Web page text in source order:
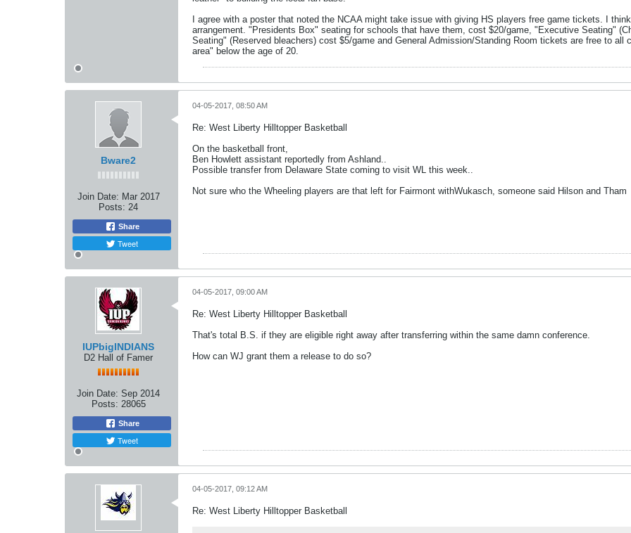
I agree with a poster that noted the NCAA might take issue with giving HS players free game tickets. I
arrangement. "Presidents Box" seating for schools that have them, cost $20/game, "Executive Seating"
Seating" (Reserved bleachers) cost $5/game and General Admission/Standing Room tickets are free to
area" below the age of 20.
Bware2
Join Date: Mar 2017
Posts: 24
Share
Tweet
04-05-2017, 08:50 AM
Re: West Liberty Hilltopper Basketball
On the basketball front,
Ben Howlett assistant reportedly from Ashland..
Possible transfer from Delaware State coming to visit WL this week..
Not sure who the Wheeling players are that left for Fairmont withWukasch, someone said Hilson and Tham
IUPbigINDIANS
D2 Hall of Famer
Join Date: Sep 2014
Posts: 28065
Share
Tweet
04-05-2017, 09:00 AM
Re: West Liberty Hilltopper Basketball
That's total B.S. if they are eligible right away after transferring within the same damn conference.
How can WJ grant them a release to do so?
04-05-2017, 09:12 AM
Re: West Liberty Hilltopper Basketball